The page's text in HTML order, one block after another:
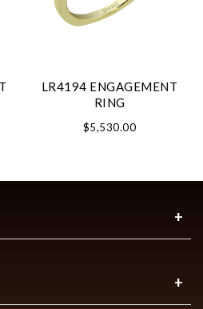
LR4194 ENGAGEMENT
RING
$5,530.00